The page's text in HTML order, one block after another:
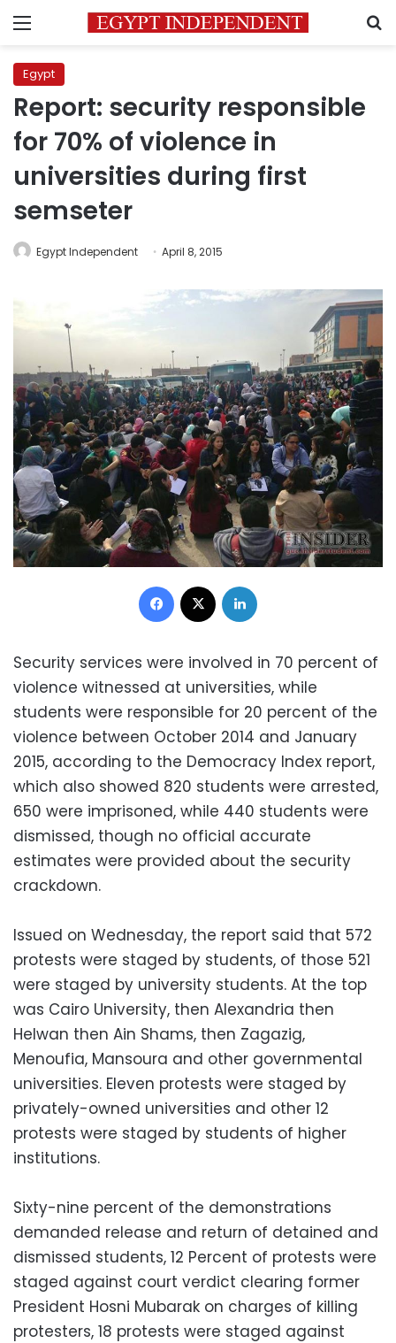
Menu
Egypt
Report: security responsible
for 70% of violence in
universities during first
semseter
Egypt Independent April 8, 2015
Facebook
Security services were involved in 70 percent of
violence witnessed at universities, while
students were responsible for 20 percent of the
violence between October 2014 and January
2015, according to the Democracy Index report,
which also showed 820 students were arrested,
650 were imprisoned, while 440 students were
dismissed, though no official accurate
estimates were provided about the security
crackdown.
Issued on Wednesday, the report said that 572
protests were staged by students, of those 521
were staged by university students. At the top
was Cairo University, then Alexandria then
Helwan then Ain Shams, then Zagazig,
Menoufia, Mansoura and other governmental
universities. Eleven protests were staged by
privately-owned universities and other 12
protests were staged by students of higher
institutions.
Sixty-nine percent of the demonstrations
demanded release and return of detained and
dismissed students, 12 Percent of protests were
staged against court verdict clearing former
President Hosni Mubarak on charges of killing
protesters, 18 protests were staged against